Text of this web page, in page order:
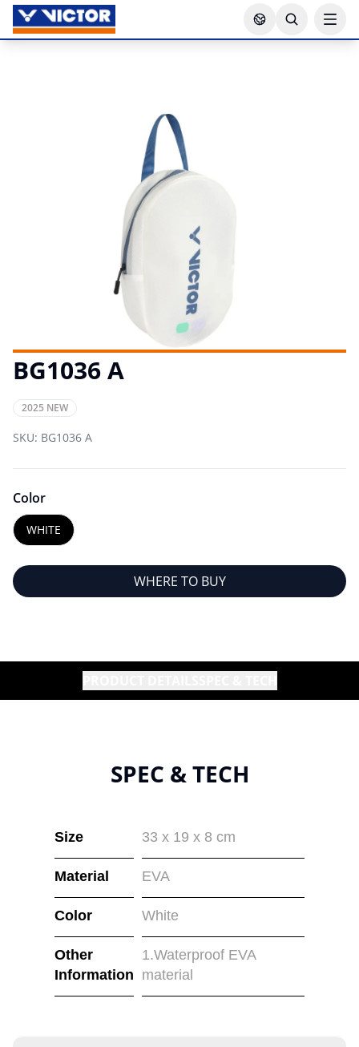
BG1036 A
2025 NEW
SKU: BG1036 A
Color
WHITE
WHERE TO BUY
SPEC & TECH
Size 33 x 19 x 8 cm
Material EVA
Color White
Other
Information
1.Waterproof EVA
material